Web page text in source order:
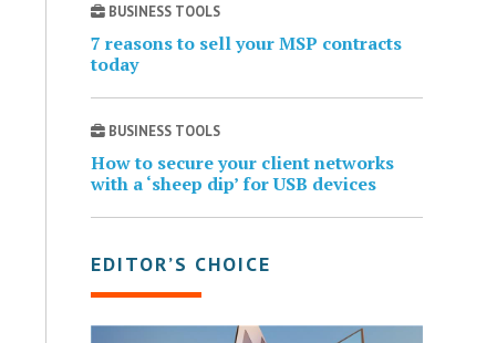
BUSINESS TOOLS
7 reasons to sell your MSP contracts
today
BUSINESS TOOLS
How to secure your client networks
with a ‘sheep dip’ for USB devices
EDITOR’S CHOICE